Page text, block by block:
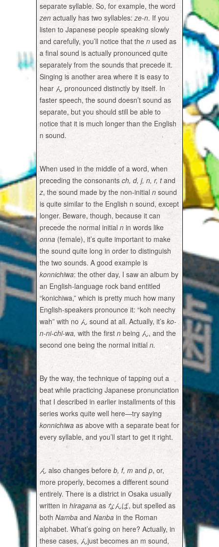
separate syllable. So, for example, the word
zen actually has two syllables:ze-n. If you
listen to Japanese people speaking slowly
and carefully, you’ll notice that the n used as
a final sound is actually pronounced quite
separately from the sounds that precede it.
Singing is another area where it is easy to
hear ん pronounced distinctly by itself. In
faster speech, the sound doesn’t sound as
separate, but you should still be able to
notice that it is much longer than the English
n sound.
When used in the middle of a word, when
preceding the consonants ch, d, j, n, r, tand
z, the sound made by the non-initial n sound
is quite similar to the English n sound, except
longer. Beware, though, because it can
precede the normal initial n in words like
onna (female), it’s quite important to make
the sound quite long in order to distinguish
the two sounds. A good example is
konnichiwa: the other day, I saw an album by
an English-language rock band entitled
“konichiwa,” which is pretty much how many
English-speakers pronounce it: “koh neechy
wah” with no ん sound at all. Actually, it’s ko-
n-ni-chi-wa, with the first n being ん, and the
second one being the normal initial n.
By the way, the technique of tapping out a
beat while practicing Japanese pronunciation
that I described in earlier installments of this
series works quite well here—try saying
konnichiwa as above with a separate beat for
every syllable, and you’ll start to get it right.
ん also changes before b, f, m and p, or,
more properly, becomes a different sound
entirely. There is a district in Osaka usually
written in hiragana as なんば, but spelled as
both Namba andNanba in the Roman
alphabet. What’s going on here? Actually, in
these cases, んjust becomes an m sound,